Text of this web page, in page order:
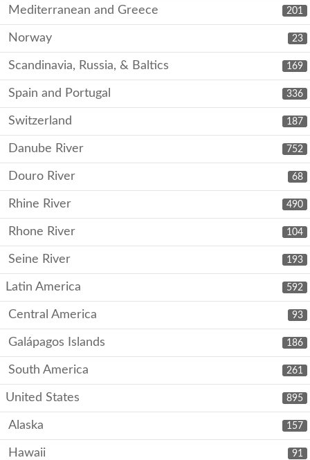
201
Mediterranean and Greece
23
Norway
169
Scandinavia, Russia, & Baltics
336
Spain and Portugal
187
Switzerland
752
Danube River
68
Douro River
490
Rhine River
104
Rhone River
193
Seine River
592
Latin America
93
Central America
186
Galápagos Islands
261
South America
895
United States
157
Alaska
91
Hawaii